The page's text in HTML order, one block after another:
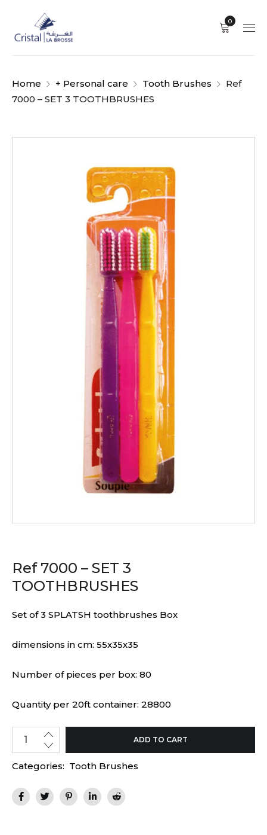
0
Home + Personal care Tooth Brushes
Ref
7000 – SET 3 TOOTHBRUSHES
Ref 7000 – SET 3
TOOTHBRUSHES
Set of 3 SPLATSH toothbrushes Box
dimensions in cm: 55x35x35
Number of pieces per box: 80
Quantity per 20ft container: 28800
ADD TO CART
Categories: Tooth Brushes